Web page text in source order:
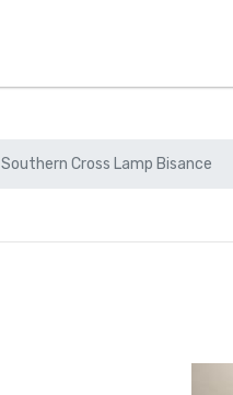
Southern Cross Lamp Bisance